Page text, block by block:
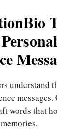
understand
words that